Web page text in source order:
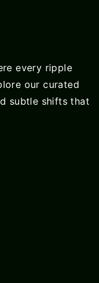
every ripple
our curated
subtle shifts that